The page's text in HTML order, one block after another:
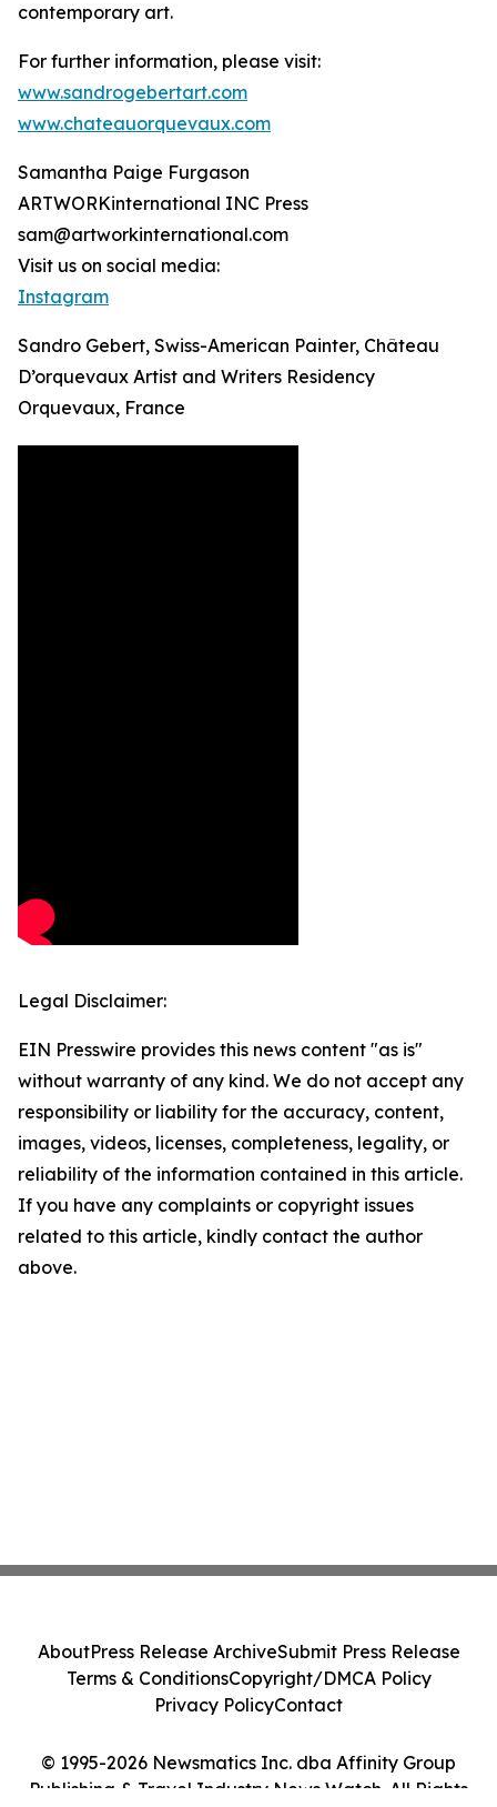
contemporary art.
For further information, please visit:
www.sandrogebertart.com
www.chateauorquevaux.com
Samantha Paige Furgason
ARTWORKinternational INC Press
sam@artworkinternational.com
Visit us on social media:
Instagram
Sandro Gebert, Swiss-American Painter, Château
D’orquevaux Artist and Writers Residency
Orquevaux, France
Legal Disclaimer:
EIN Presswire provides this news content "as is"
without warranty of any kind. We do not accept any
responsibility or liability for the accuracy, content,
images, videos, licenses, completeness, legality, or
reliability of the information contained in this article.
If you have any complaints or copyright issues
related to this article, kindly contact the author
above.
© 1995-2026 Newsmatics Inc. dba Affinity Group
Publishing & Travel Industry News Watch. All Rights
AboutPress Release ArchiveSubmit Press Release
Terms & ConditionsCopyright/DMCA Policy
Privacy PolicyContact